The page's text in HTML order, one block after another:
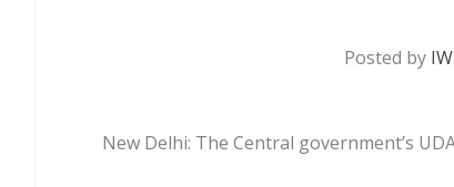
Posted by
New Delhi: The Central government’s